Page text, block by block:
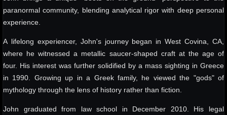
paranormal community, blending analytical rigor with deep personal
experience.
A lifelong experiencer, John's journey began in West Covina, CA,
where he witnessed a metallic saucer-shaped craft at the age of
four. His interest was further solidified by a mass sighting in Greece
in 1990. Growing up in a Greek family, he viewed the "gods" of
mythology through the lens of history rather than fiction.
John graduated from law school in December 2010. His legal